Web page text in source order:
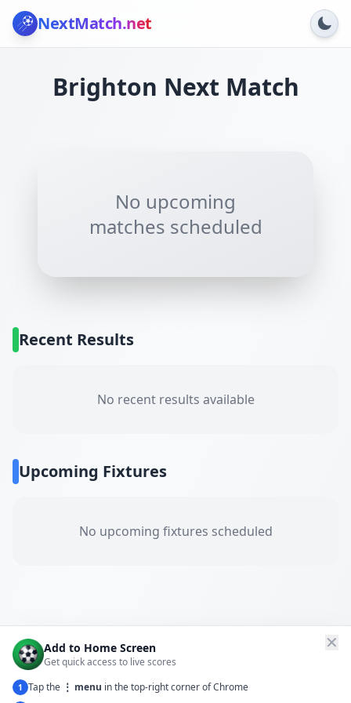
NextMatch.net
Brighton Next Match
No upcoming
matches scheduled
Recent Results
No recent results available
Upcoming Fixtures
No upcoming fixtures scheduled
✕
Add to Home Screen
Get quick access to live scores
1 Tap the ⋮ menu in the top-right corner of Chrome